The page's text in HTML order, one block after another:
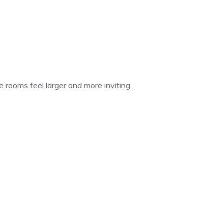
rooms feel larger and more inviting.